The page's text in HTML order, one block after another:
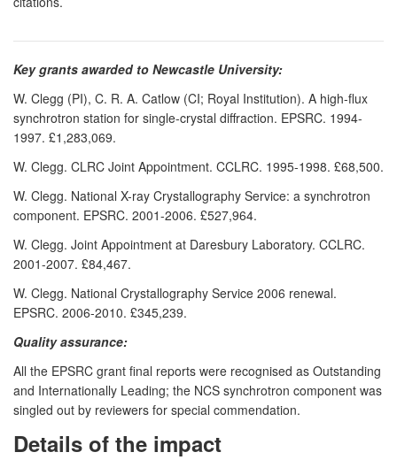
Key grants awarded to Newcastle University:
W. Clegg (PI), C. R. A. Catlow (CI; Royal Institution). A high-flux
synchrotron station for single-crystal diffraction. EPSRC. 1994-
1997. £1,283,069.
W. Clegg. CLRC Joint Appointment. CCLRC. 1995-1998. £68,500.
W. Clegg. National X-ray Crystallography Service: a synchrotron
component. EPSRC. 2001-2006. £527,964.
W. Clegg. Joint Appointment at Daresbury Laboratory. CCLRC.
2001-2007. £84,467.
W. Clegg. National Crystallography Service 2006 renewal.
EPSRC. 2006-2010. £345,239.
Quality assurance:
All the EPSRC grant final reports were recognised as Outstanding
and Internationally Leading; the NCS synchrotron component was
singled out by reviewers for special commendation.
Details of the impact